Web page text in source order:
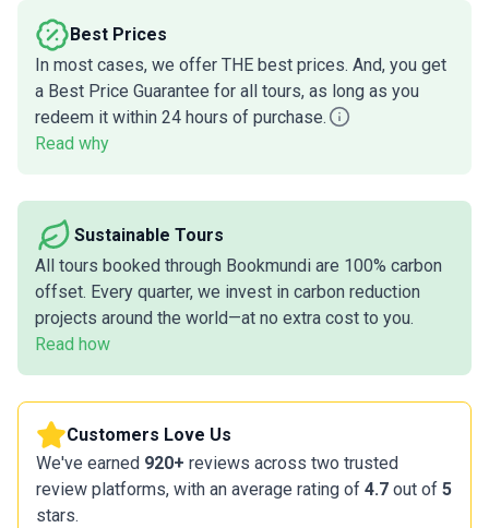
Best Prices
In most cases, we offer THE best prices. And, you get
a Best Price Guarantee for all tours, as long as you
redeem it within 24 hours of purchase.
Read why
Sustainable Tours
All tours booked through Bookmundi are 100% carbon
offset. Every quarter, we invest in carbon reduction
projects around the world—at no extra cost to you.
Read how
Customers Love Us
We've earned 920+ reviews across two trusted
review platforms, with an average rating of 4.7 out of 5
stars.